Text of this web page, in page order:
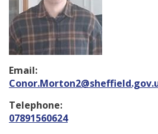
Email:
Telephone:
07891560624